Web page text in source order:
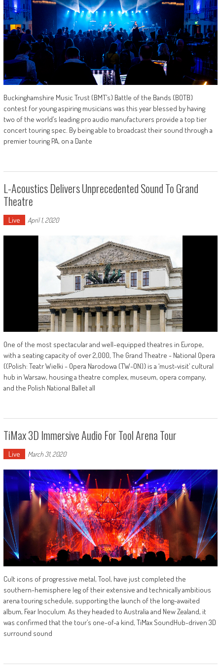
Buckinghamshire Music Trust (BMT’s) Battle of the Bands (BOTB)
contest for young aspiring musicians was this year blessed by having
two of the world’s leading pro audio manufacturers provide a top tier
concert touring spec. By being able to broadcast their sound through a
premier touring PA, on a Dante
L-Acoustics Delivers Unprecedented Sound To Grand
Theatre
Live April 1, 2020
One of the most spectacular and well-equipped theatres in Europe,
with a seating capacity of over 2,000, The Grand Theatre - National Opera
((Polish: Teatr Wielki - Opera Narodowa (TW-ON)) is a ‘must-visit’ cultural
hub in Warsaw, housing a theatre complex, museum, opera company,
and the Polish National Ballet all
TiMax 3D Immersive Audio For Tool Arena Tour
Live March 31, 2020
Cult icons of progressive metal, Tool, have just completed the
southern-hemisphere leg of their extensive and technically ambitious
arena touring schedule, supporting the launch of the long-awaited
album, Fear Inoculum. As they headed to Australia and New Zealand, it
was confirmed that the tour’s one-of-a kind, TiMax SoundHub-driven 3D
surround sound